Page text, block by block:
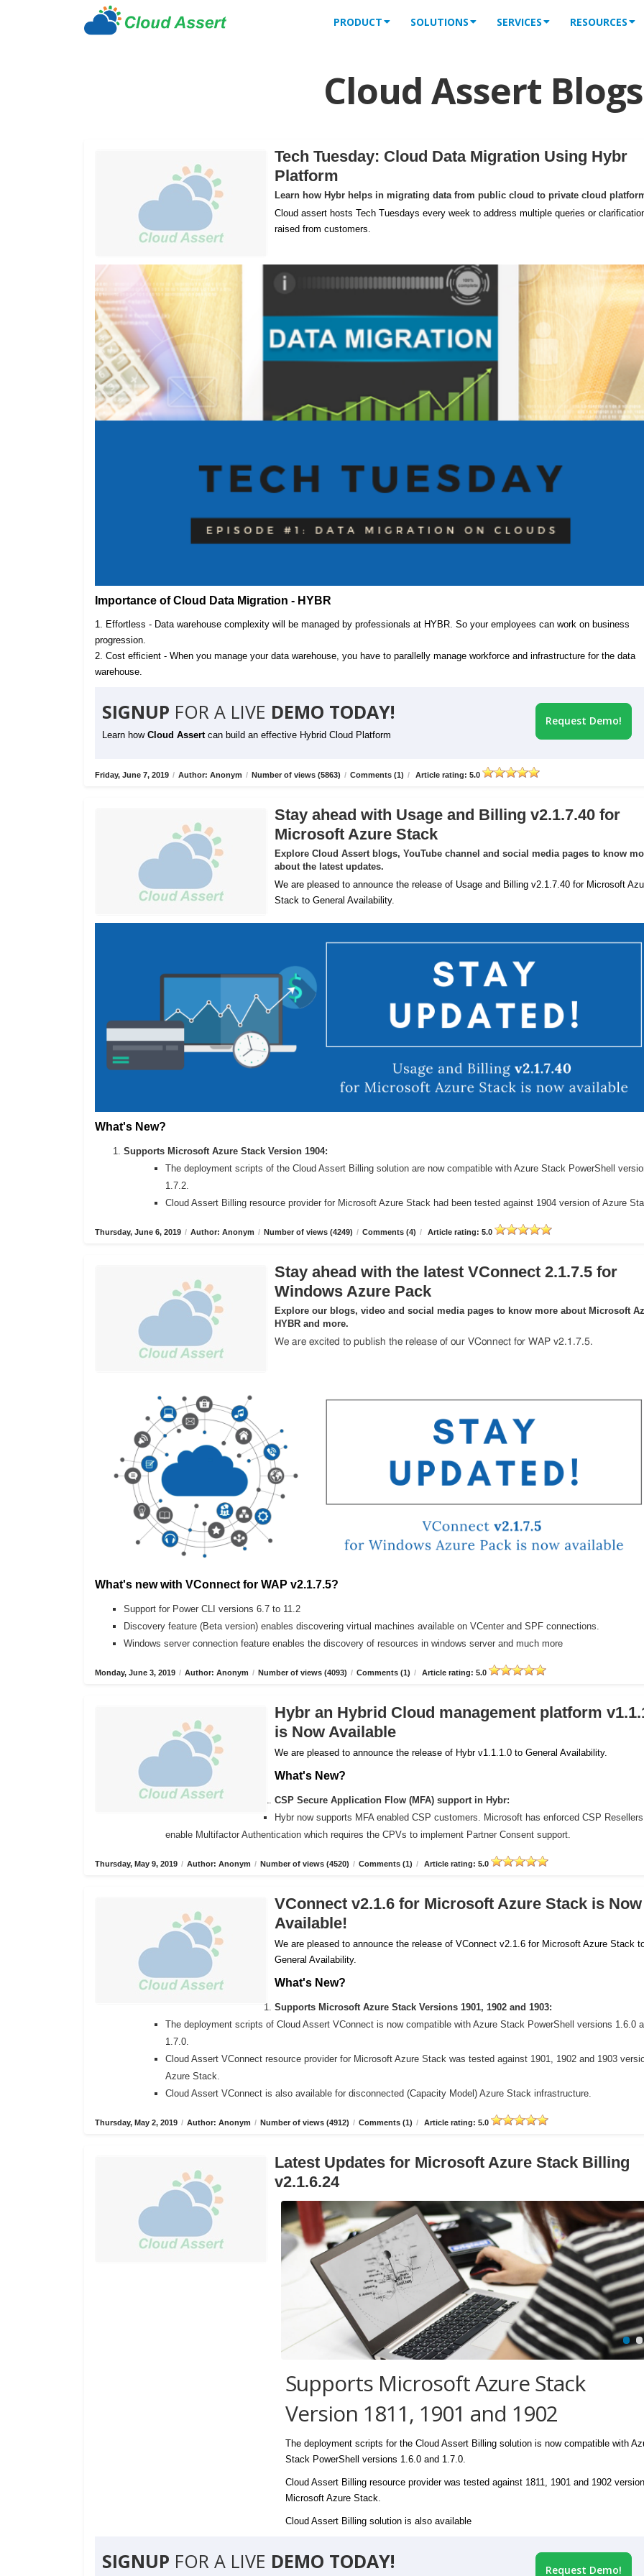
PRODUCT SOLUTIONS SERVICES RESOURCES
Cloud Assert Blogs
Tech Tuesday: Cloud Data Migration Using Hybr
Platform
Learn how Hybr helps in migrating data from public cloud to private cloud
Cloud assert hosts Tech Tuesdays every week to address multiple queries or
raised from customers.
Importance of Cloud Data Migration - HYBR
1. Effortless - Data warehouse complexity will be managed by professionals at HYBR. So your employees can work on business
progression.
2. Cost efficient - When you manage your data warehouse, you have to parallelly manage workforce and infrastructure for the data
warehouse.
SIGNUP FOR A LIVE DEMO TODAY!
Learn how Cloud Assert can build an effective Hybrid Cloud Platform
Request Demo!
Friday, June 7, 2019 / Author: Anonym / Number of views (5863) / Comments (1) / Article rating: 5.0
Stay ahead with Usage and Billing v2.1.7.40 for
Microsoft Azure Stack
Explore Cloud Assert blogs, YouTube channel and social media pages to know
about the latest updates.
We are pleased to announce the release of Usage and Billing v2.1.7.40 for Microsoft
Stack to General Availability.
What's New?
Supports Microsoft Azure Stack Version 1904:
The deployment scripts of the Cloud Assert Billing solution are now compatible with Azure Stack PowerShell
1.7.2.
Cloud Assert Billing resource provider for Microsoft Azure Stack had been tested against 1904 version of Azure
Thursday, June 6, 2019 / Author: Anonym / Number of views (4249) / Comments (4) / Article rating: 5.0
Stay ahead with the latest VConnect 2.1.7.5 for
Windows Azure Pack
Explore our blogs, video and social media pages to know more about Microsoft
HYBR and more.
We are excited to publish the release of our VConnect for WAP v2.1.7.5.
What's new with VConnect for WAP v2.1.7.5?
Support for Power CLI versions 6.7 to 11.2
Discovery feature (Beta version) enables discovering virtual machines available on VCenter and SPF connections.
Windows server connection feature enables the discovery of resources in windows server and much more
Monday, June 3, 2019 / Author: Anonym / Number of views (4093) / Comments (1) / Article rating: 5.0
Hybr an Hybrid Cloud management platform
is Now Available
We are pleased to announce the release of Hybr v1.1.1.0 to General Availability.
What's New?
CSP Secure Application Flow (MFA) support in Hybr:
Hybr now supports MFA enabled CSP customers. Microsoft has enforced CSP
enable Multifactor Authentication which requires the CPVs to implement Partner Consent support.
Thursday, May 9, 2019 / Author: Anonym / Number of views (4520) / Comments (1) / Article rating: 5.0
VConnect v2.1.6 for Microsoft Azure Stack is Now
Available!
We are pleased to announce the release of VConnect v2.1.6 for Microsoft Azure Stack
General Availability.
What's New?
Supports Microsoft Azure Stack Versions 1901, 1902 and 1903:
The deployment scripts of Cloud Assert VConnect is now compatible with Azure Stack PowerShell versions 1.6.0
1.7.0.
Cloud Assert VConnect resource provider for Microsoft Azure Stack was tested against 1901, 1902 and 1903
Azure Stack.
Cloud Assert VConnect is also available for disconnected (Capacity Model) Azure Stack infrastructure.
Thursday, May 2, 2019 / Author: Anonym / Number of views (4912) / Comments (1) / Article rating: 5.0
Latest Updates for Microsoft Azure Stack Billing
v2.1.6.24
Supports Microsoft Azure Stack
Version 1811, 1901 and 1902
The deployment scripts for the Cloud Assert Billing solution is now compatible with
Stack PowerShell versions 1.6.0 and 1.7.0.
Cloud Assert Billing resource provider was tested against 1811, 1901 and 1902
Microsoft Azure Stack.
Cloud Assert Billing solution is also available
SIGNUP FOR A LIVE DEMO TODAY! Request Demo!